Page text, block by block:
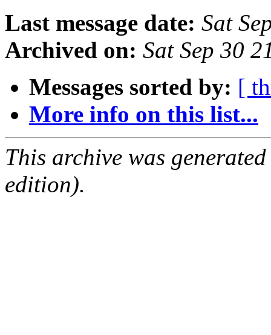
Last message date: Sat
Archived on: Sat Sep 30
Messages sorted by: [
More info on this list...
This archive was
edition).